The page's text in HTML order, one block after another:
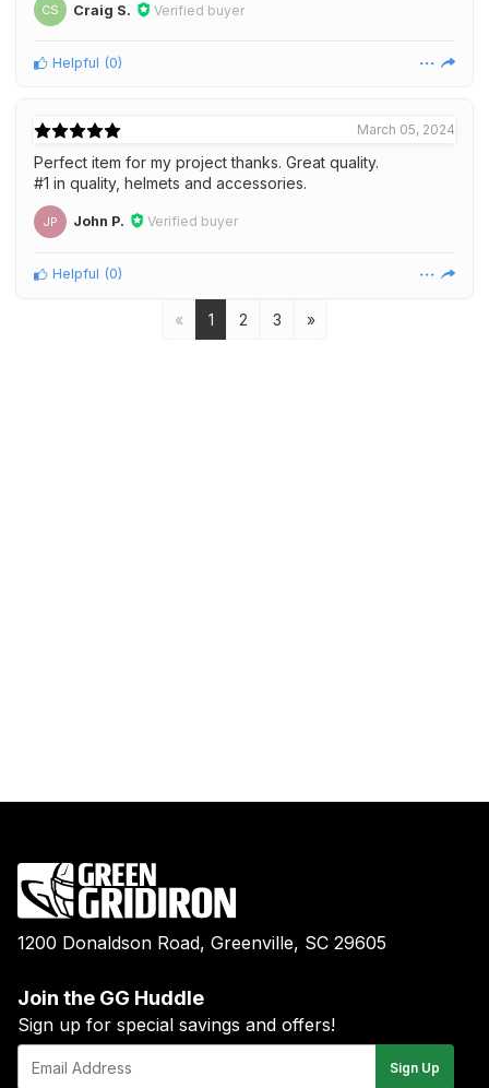
CS Craig S. Verified buyer
Helpful (0)
March 05, 2024
Perfect item for my project thanks. Great quality.
#1 in quality, helmets and accessories.
JP John P. Verified buyer
Helpful (0)
« 1 2 3 »
1200 Donaldson Road, Greenville, SC 29605
Join the GG Huddle
Sign up for special savings and offers!
mail
Sign Up